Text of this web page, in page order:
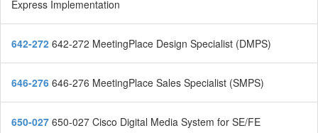
Express Implementation
642-272 642-272 MeetingPlace Design Specialist (DMPS)
646-276 646-276 MeetingPlace Sales Specialist (SMPS)
650-027 650-027 Cisco Digital Media System for SE/FE